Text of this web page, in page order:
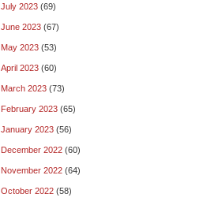
July 2023 (69)
June 2023 (67)
May 2023 (53)
April 2023 (60)
March 2023 (73)
February 2023 (65)
January 2023 (56)
December 2022 (60)
November 2022 (64)
October 2022 (58)